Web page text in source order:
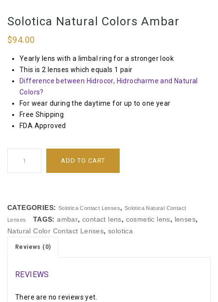
Solotica Natural Colors Ambar
$94.00
Yearly lens with a limbal ring for a stronger look
This is 2 lenses which equals 1 pair
Difference between Hidrocor, Hidrocharme and Natural
Colors?
For wear during the daytime for up to one year
Free Shipping
FDA Approved
ADD TO CART
CATEGORIES: Solotica Contact Lenses, Solotica Natural Contact
Lenses
TAGS:ambar,contact lens, cosmetic lens, lenses,
Natural Color Contact Lenses,solotica
Reviews (0)
REVIEWS
There are no reviews yet.